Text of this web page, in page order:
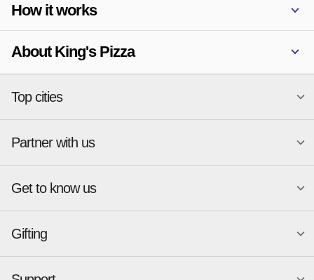
How it works
About King's Pizza
Top cities
National merchants
Atlanta
Austin
Charlotte
Chicago
Dallas
New York
Phoenix
Partner with us
Start a Gift Card Program
Merchant Portal login
Business development
GiftYa API Documentation
GiftYa API Signup
Get to know us
About
GiftYa for Small Business
Gifting